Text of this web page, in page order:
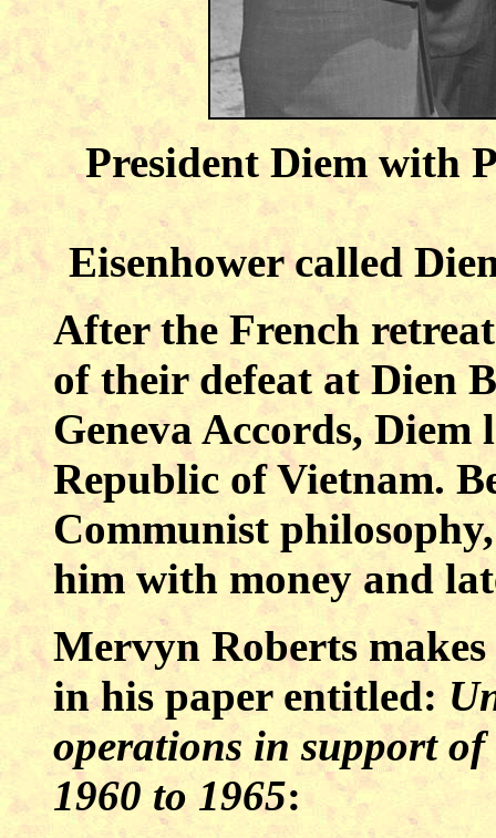
President Diem with
Eisenhower called
After the French
of their defeat at Dien
Geneva Accords,
Republic of Vietnam.
Communist
him with money and
Mervyn Roberts
in his paper entitled:
operations in support
1960 to 1965: